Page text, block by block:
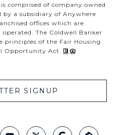
comprised of company owned
by a subsidiary of Anywhere
offices which are
The Coldwell Banker
principles of the Fair Housing
Opportunity Act.
SIGNUP